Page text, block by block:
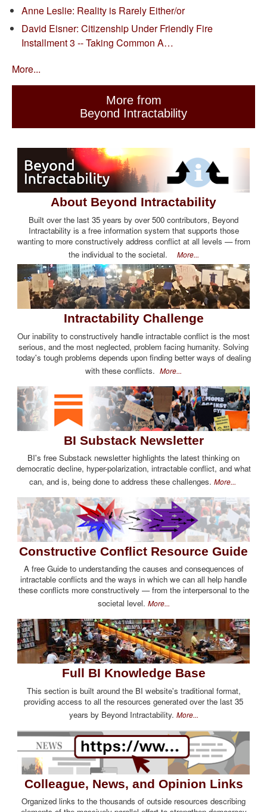
Anne Leslie: Reality is Rarely Either/or
David Eisner: Citizenship Under Friendly Fire
Installment 3 -- Taking Common A…
More...
More from
Beyond Intractability
About Beyond Intractability
Built over the last 35 years by over 500 contributors, Beyond
Intractability is a free information system that supports those
wanting to more constructively address conflict at all levels — from
the individual to the societal. More...
Intractability Challenge
Our inability to constructively handle intractable conflict is the most
serious, and the most neglected, problem facing humanity. Solving
today's tough problems depends upon finding better ways of dealing
with these conflicts. More...
BI Substack Newsletter
BI's free Substack newsletter highlights the latest thinking on
democratic decline, hyper-polarization, intractable conflict, and what
can, and is, being done to address these challenges. More...
Constructive Conflict Resource Guide
A free Guide to understanding the causes and consequences of
intractable conflicts and the ways in which we can all help handle
these conflicts more constructively — from the interpersonal to the
societal level. More...
Full BI Knowledge Base
This section is built around the BI website's traditional format,
providing access to all the resources generated over the last 35
years by Beyond Intractability. More...
Colleague, News, and Opinion Links
Organized links to the thousands of outside resources describing